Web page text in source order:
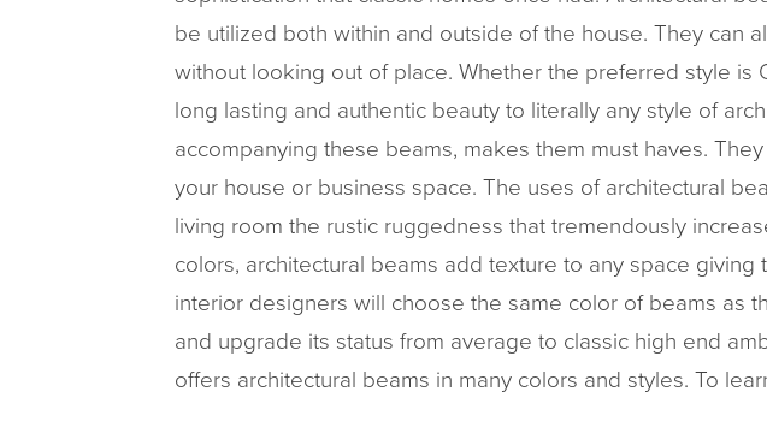
be utilized both within and outside of the house. They can
without looking out of place. Whether the preferred style
long lasting and authentic beauty to literally any style of
accompanying these beams, makes them must haves.
your house or business space. The uses of architectural
living room the rustic ruggedness that tremendously
colors, architectural beams add texture to any space
interior designers will choose the same color of beams as
and upgrade its status from average to classic high end
offers architectural beams in many colors and styles. To